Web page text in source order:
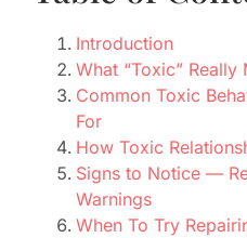
Introduction
What “Toxic” Really
Common Toxic
For
How Toxic
Signs to Notice —
Warnings
When To Try